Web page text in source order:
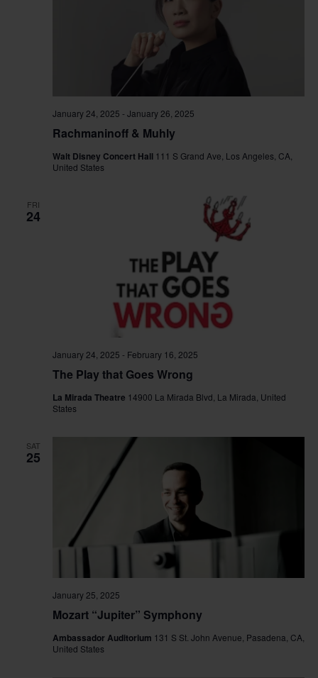
Rachmaninoff & Muhly
January 24, 2025 - January 26, 2025
Walt Disney Concert Hall 111 S Grand Ave, Los Angeles, CA,
United States
FRI
24
The Play that Goes Wrong
January 24, 2025 - February 16, 2025
La Mirada Theatre 14900 La Mirada Blvd, La Mirada, United
States
SAT
25
Mozart “Jupiter” Symphony
January 25, 2025
Ambassador Auditorium 131 S St. John Avenue, Pasadena, CA,
United States